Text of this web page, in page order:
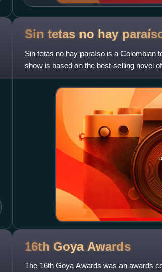
Sin tetas no hay
Sin tetas no hay paraíso is a Colombian
show is based on the best-selling novel
16th Goya Awards
The 16th Goya Awards was an awards